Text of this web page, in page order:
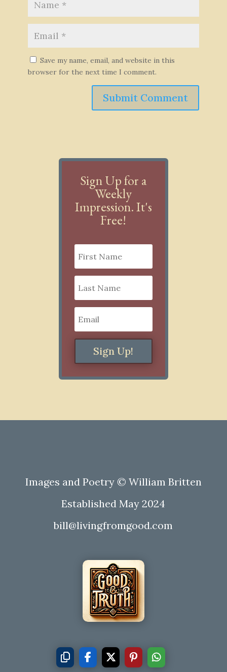
Save my name, email, and website in this
browser for the next time I comment.
Submit Comment
Sign Up for a
Weekly
Impression. It's
Free!
Sign Up!
Images and Poetry © William Britten
Established May 2024
bill@livingfromgood.com